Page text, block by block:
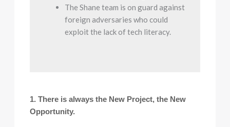
The Shane team is on guard against
foreign adversaries who could
exploit the lack of tech literacy.
1. There is always the New Project, the New
Opportunity.